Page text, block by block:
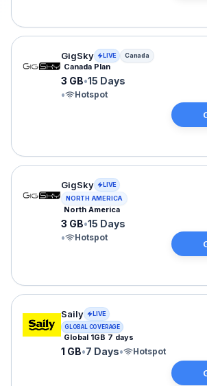
GigSky eSIM plan for Canada: 3
GigSky LIVE Canada
Canada Plan
3 GB•15 Days
•
Hotspot
GigSky eSIM plan for NAM: 3 GB
GigSky
LIVE
NORTH AMERICA
North America
3 GB•15 Days
•
Hotspot
Saily eSIM plan for GLOBAL: 1
Saily LIVE
GLOBAL COVERAGE
Global 1GB 7 days
1 GB•7 Days• Hotspot